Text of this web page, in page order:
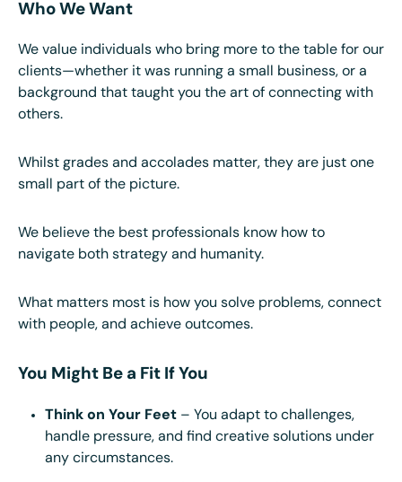
Who We Want
We value individuals who bring more to the table for our
clients—whether it was running a small business, or a
background that taught you the art of connecting with
others.
Whilst grades and accolades matter, they are just one
small part of the picture.
We believe the best professionals know how to
navigate both strategy and humanity.
What matters most is how you solve problems, connect
with people, and achieve outcomes.
You Might Be a Fit If You
Think on Your Feet – You adapt to challenges,
handle pressure, and find creative solutions under
any circumstances.